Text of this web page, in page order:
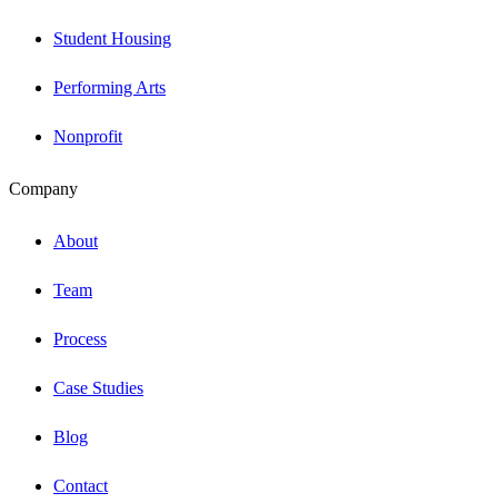
Student Housing
Performing Arts
Nonprofit
Company
About
Team
Process
Case Studies
Blog
Contact